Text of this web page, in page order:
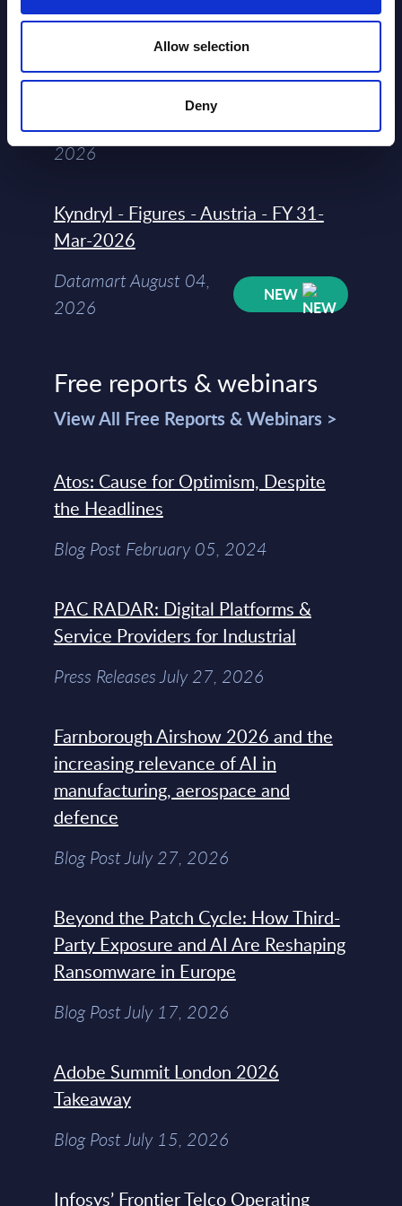
Allow selection
Deny
August 04,
2026
HOT NEW
Kyndryl - Figures - Austria - FY 31-
Mar-2026
Datamart August 04,
2026
NEW
Free reports & webinars
View All Free Reports & Webinars >
Atos: Cause for Optimism, Despite
the Headlines
Blog Post February 05, 2024
PAC RADAR: Digital Platforms &
Service Providers for Industrial
Press Releases July 27, 2026
Farnborough Airshow 2026 and the
increasing relevance of AI in
manufacturing, aerospace and
defence
Blog Post July 27, 2026
Beyond the Patch Cycle: How Third-
Party Exposure and AI Are Reshaping
Ransomware in Europe
Blog Post July 17, 2026
Adobe Summit London 2026
Takeaway
Blog Post July 15, 2026
Infosys’ Frontier Telco Operating